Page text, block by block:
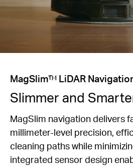
MagSlim™ LiDAR
Slimmer and
MagSlim navigation delivers
millimeter-level precision,
cleaning paths while
integrated sensor design